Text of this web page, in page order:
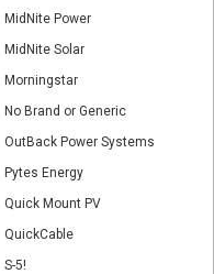
MidNite Power
MidNite Solar
Morningstar
No Brand or Generic
OutBack Power Systems
Pytes Energy
Quick Mount PV
QuickCable
S-5!